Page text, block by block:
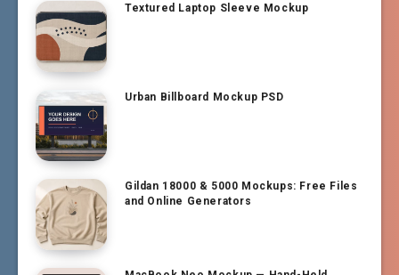
Textured Laptop Sleeve Mockup
Urban Billboard Mockup PSD
Gildan 18000 & 5000 Mockups: Free Files
and Online Generators